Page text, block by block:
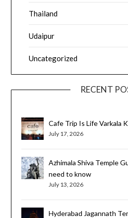
Thailand
Udaipur
Uncategorized
RECENT
Cafe Trip Is Life Varkala
July 17, 2026
Azhimala Shiva Temple
need to know
July 13, 2026
Hyderabad Jagannath